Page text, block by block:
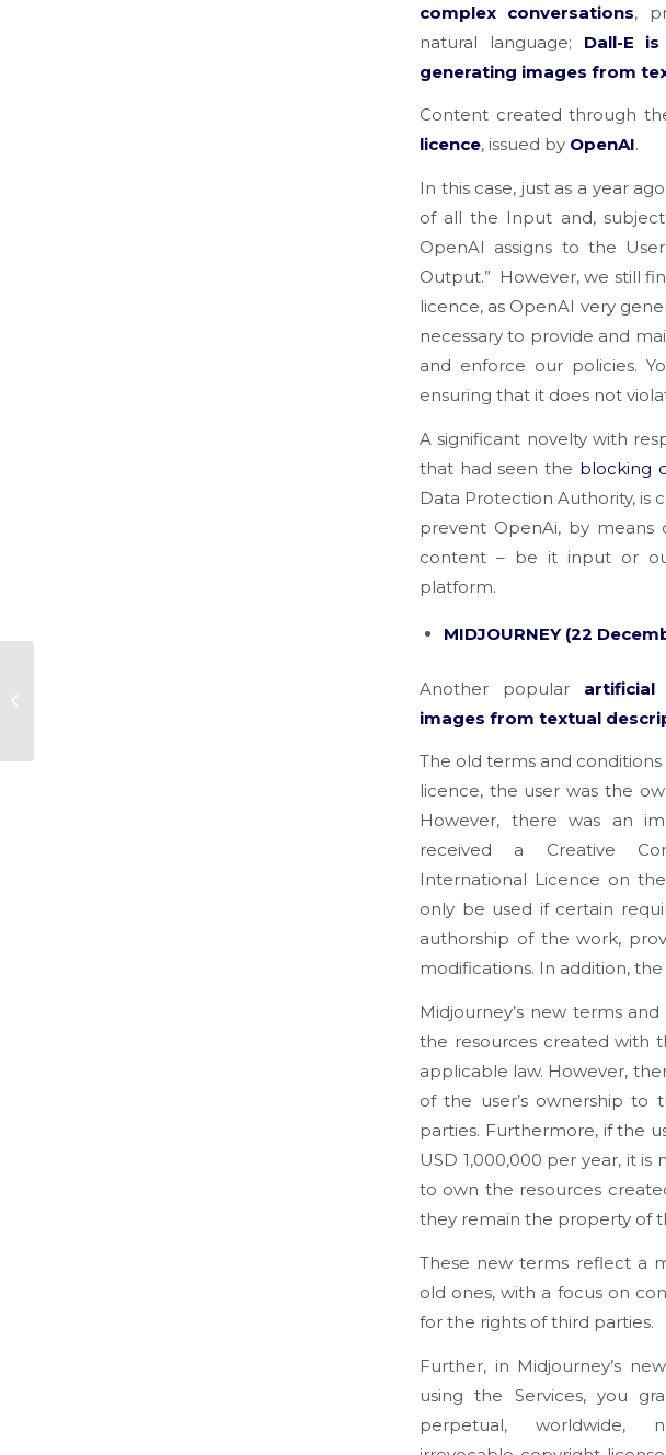
complex conversations,
natural language; Dall-E
generating images from
Content created through
licence, issued by OpenAI.
In this case, just as a year
of all the Input and,
OpenAI assigns to the
Output.” However, we still
licence, as OpenAI very
necessary to provide and
and enforce our policies.
ensuring that it does not
A significant novelty with
that had seen the blocking
Data Protection Authority, is
prevent OpenAi, by means
content – be it input or
platform.
MIDJOURNEY (22
Another popular
images from textual
The old terms and
licence, the user was the
However, there was an
received a Creative
International Licence on
only be used if certain
authorship of the work,
modifications. In addition,
Midjourney’s new terms
the resources created with
applicable law. However,
of the user’s ownership to
parties. Furthermore, if the
USD 1,000,000 per year, it is
to own the resources
they remain the property of
These new terms reflect a
old ones, with a focus on
for the rights of third parties.
Further, in Midjourney’s
using the Services, you
perpetual, worldwide,